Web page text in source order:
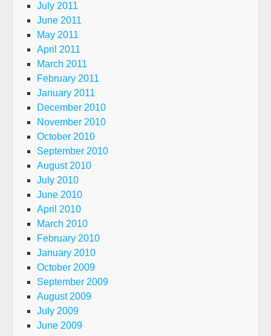
July 2011
June 2011
May 2011
April 2011
March 2011
February 2011
January 2011
December 2010
November 2010
October 2010
September 2010
August 2010
July 2010
June 2010
April 2010
March 2010
February 2010
January 2010
October 2009
September 2009
August 2009
July 2009
June 2009